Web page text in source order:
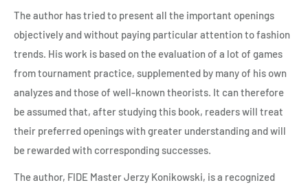
The author has tried to present all the important openings
objectively and without paying particular attention to fashion
trends. His work is based on the evaluation of a lot of games
from tournament practice, supplemented by many of his own
analyzes and those of well-known theorists. It can therefore
be assumed that, after studying this book, readers will treat
their preferred openings with greater understanding and will
be rewarded with corresponding successes.
The author, FIDE Master Jerzy Konikowski, is a recognized